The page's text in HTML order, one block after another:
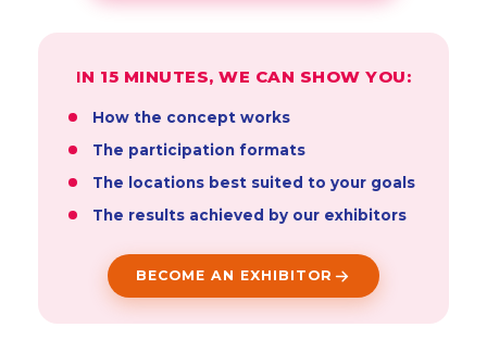
IN 15 MINUTES, WE CAN SHOW YOU:
How the concept works
The participation formats
The locations best suited to your goals
The results achieved by our exhibitors
BECOME AN EXHIBITOR